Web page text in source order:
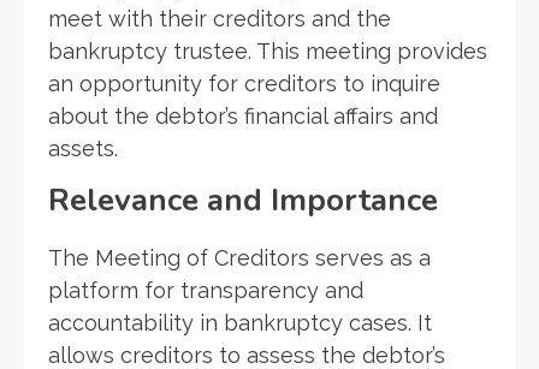
meet with their creditors and the
bankruptcy trustee. This meeting provides
an opportunity for creditors to inquire
about the debtor’s financial affairs and
assets.
Relevance and Importance
The Meeting of Creditors serves as a
platform for transparency and
accountability in bankruptcy cases. It
allows creditors to assess the debtor’s